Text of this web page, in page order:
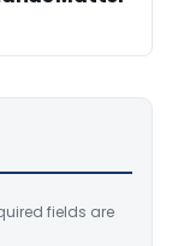
fields are